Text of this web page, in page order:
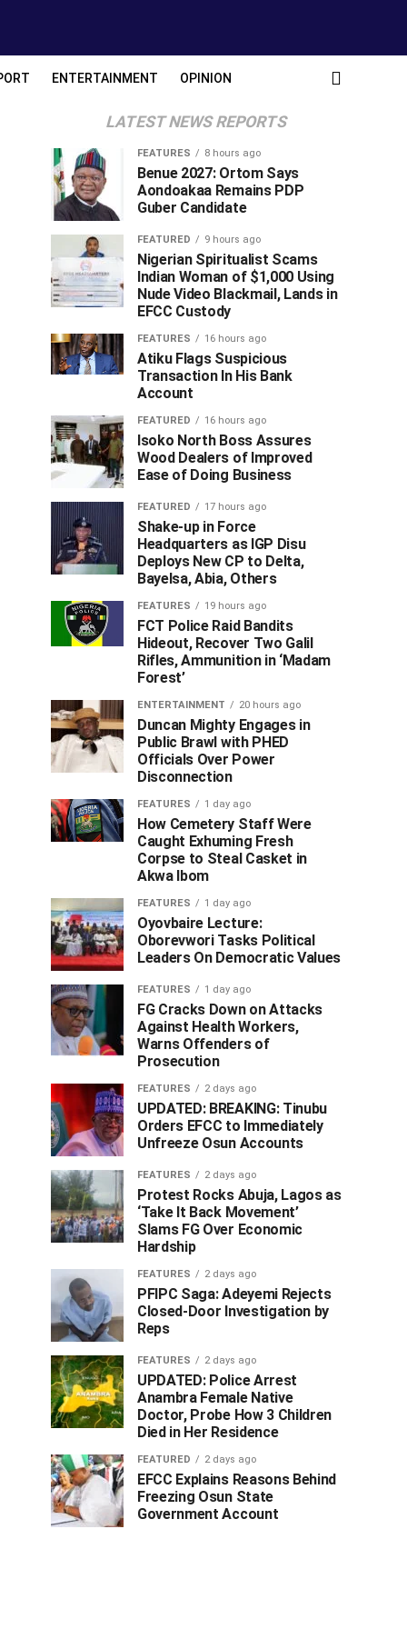
ENTERTAINMENT OPINION
LATEST NEWS REPORTS
FEATURES 8 hours ago
Benue 2027: Ortom Says
Aondoakaa Remains PDP
Guber Candidate
FEATURED 9 hours ago
Nigerian Spiritualist Scams
Indian Woman of $1,000 Using
Nude Video Blackmail, Lands in
EFCC Custody
FEATURES 16 hours ago
Atiku Flags Suspicious
Transaction In His Bank
Account
FEATURED 16 hours ago
Isoko North Boss Assures
Wood Dealers of Improved
Ease of Doing Business
FEATURED 17 hours ago
Shake-up in Force
Headquarters as IGP Disu
Deploys New CP to Delta,
Bayelsa, Abia, Others
FEATURES 19 hours ago
FCT Police Raid Bandits
Hideout, Recover Two Galil
Rifles, Ammunition in ‘Madam
Forest’
ENTERTAINMENT 20 hours ago
Duncan Mighty Engages in
Public Brawl with PHED
Officials Over Power
Disconnection
FEATURES 1 day ago
How Cemetery Staff Were
Caught Exhuming Fresh
Corpse to Steal Casket in
Akwa Ibom
FEATURES 1 day ago
Oyovbaire Lecture:
Oborevwori Tasks Political
Leaders On Democratic Values
FEATURES 1 day ago
FG Cracks Down on Attacks
Against Health Workers,
Warns Offenders of
Prosecution
FEATURES 2 days ago
UPDATED: BREAKING: Tinubu
Orders EFCC to Immediately
Unfreeze Osun Accounts
FEATURES 2 days ago
Protest Rocks Abuja, Lagos as
‘Take It Back Movement’
Slams FG Over Economic
Hardship
FEATURES 2 days ago
PFIPC Saga: Adeyemi Rejects
Closed-Door Investigation by
Reps
FEATURES 2 days ago
UPDATED: Police Arrest
Anambra Female Native
Doctor, Probe How 3 Children
Died in Her Residence
FEATURED 2 days ago
EFCC Explains Reasons Behind
Freezing Osun State
Government Account